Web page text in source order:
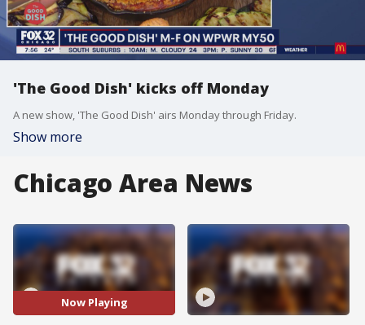
'The Good Dish' kicks off Monday
A new show, 'The Good Dish' airs Monday through Friday.
Show more
Chicago Area News
Now Playing